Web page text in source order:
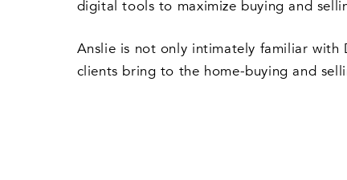
digital tools to maximize buying and
Anslie is not only intimately familiar with
clients bring to the home-buying and